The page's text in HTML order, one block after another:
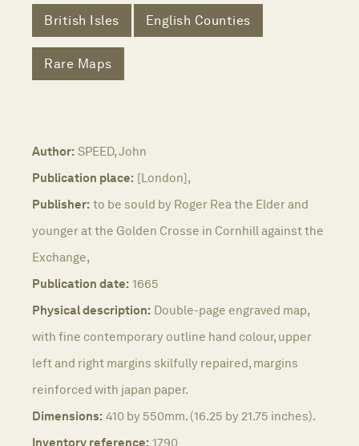
British Isles English Counties
Rare Maps
Author: SPEED, John
Publication place: [London],
Publisher: to be sould by Roger Rea the Elder and
younger at the Golden Crosse in Cornhill against the
Exchange,
Publication date: 1665
Physical description: Double-page engraved map,
with fine contemporary outline hand colour, upper
left and right margins skilfully repaired, margins
reinforced with japan paper.
Dimensions: 410 by 550mm. (16.25 by 21.75 inches).
Inventory reference: 1790